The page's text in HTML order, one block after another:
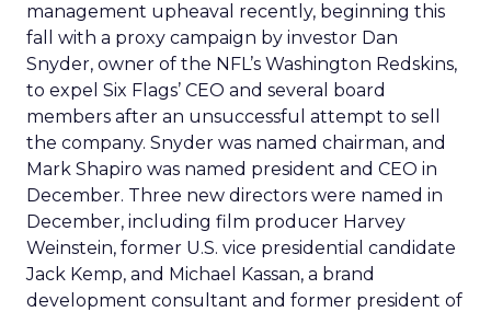
management upheaval recently, beginning this
fall with a proxy campaign by investor Dan
Snyder, owner of the NFL’s Washington Redskins,
to expel Six Flags’ CEO and several board
members after an unsuccessful attempt to sell
the company. Snyder was named chairman, and
Mark Shapiro was named president and CEO in
December. Three new directors were named in
December, including film producer Harvey
Weinstein, former U.S. vice presidential candidate
Jack Kemp, and Michael Kassan, a brand
development consultant and former president of